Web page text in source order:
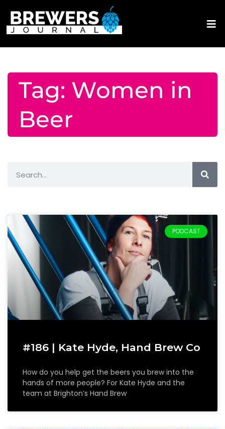
Tag: Women in
Beer
PODCAST
#186 | Kate Hyde, Hand Brew Co
How do you help get the beers you brew into the
hands of more people? For Kate Hyde and the
team at Brighton’s Hand Brew